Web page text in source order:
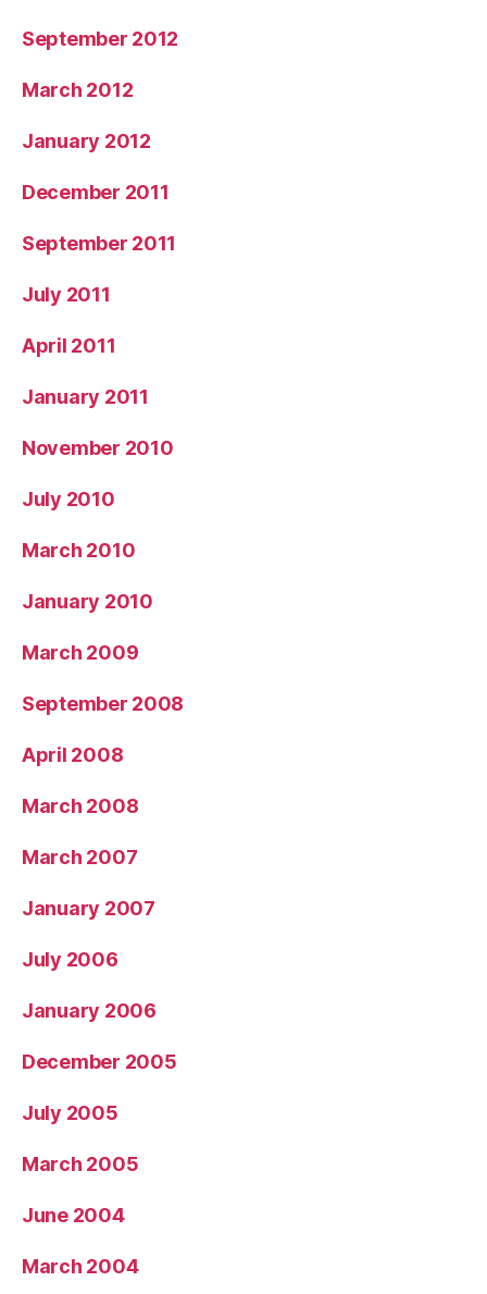
September 2012
March 2012
January 2012
December 2011
September 2011
July 2011
April 2011
January 2011
November 2010
July 2010
March 2010
January 2010
March 2009
September 2008
April 2008
March 2008
March 2007
January 2007
July 2006
January 2006
December 2005
July 2005
March 2005
June 2004
March 2004